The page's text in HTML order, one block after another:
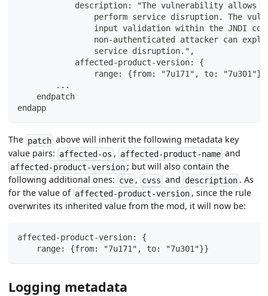
description: "The vulnerability allows
perform service disruption. The
input validation within the JNDI
non-authenticated attacker can
                service disruption.",
            affected-product-version: {
range: {from: "7u171", to:
        ...
    endpatch
endapp
The patch above will inherit the following metadata key
value pairs: affected-os , affected-product-nameand
affected-product-version ; but will also contain the
following additional ones: cve , cvss and description. As
for the value of affected-product-version , since the rule
overwrites its inherited value from the mod, it will now be:
affected-product-version: {
    range: {from: "7u171", to: "7u301"}}
Logging metadata